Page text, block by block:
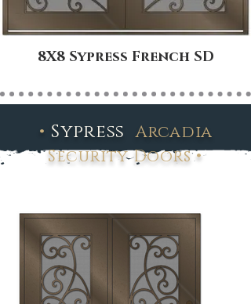
8X8 Sypress French SD
• Sypress Arcadia
Security Doors•